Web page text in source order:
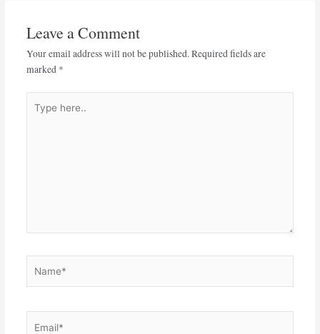
Leave a Comment
Your email address will not be published.Required fields are
marked *
here..